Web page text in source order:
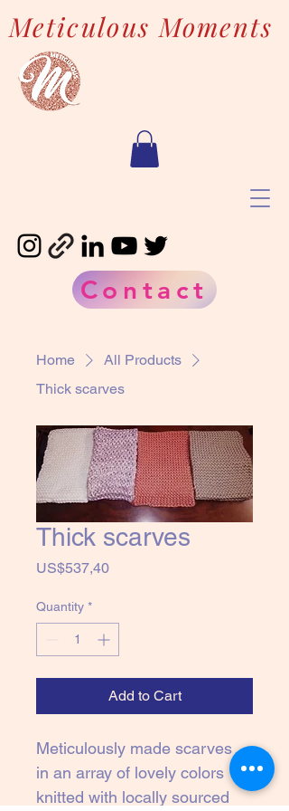
Meticulous Moments
Contact
Home
All Products
Thick scarves
Thick scarves
US$537,40Price
Quantity *
Add to Cart
Meticulously made scarves
in an array of lovely colors
knitted with locally sourced